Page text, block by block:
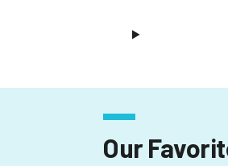
Our